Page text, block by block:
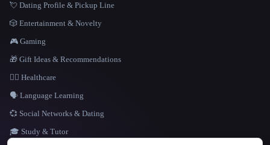
LANGUAGE
💘 Dating Profile & Pickup Line
🎲 Entertainment & Novelty
🎮 Gaming
🎁 Gift Ideas & Recommendations
👩‍⚕️ Healthcare
🗣️ Language Learning
💞 Social Networks & Dating
🎓 Study & Tutor